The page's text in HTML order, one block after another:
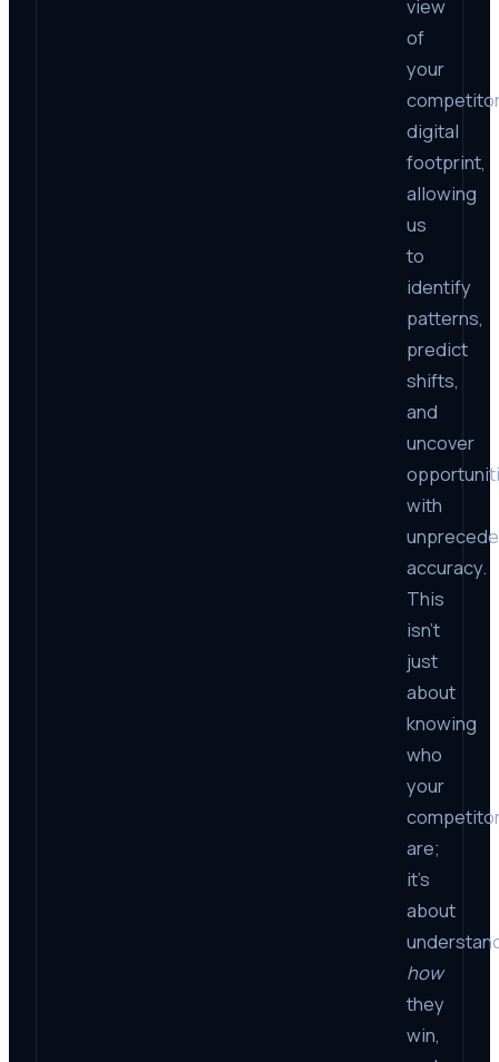
view
of
your
digital
footprint,
allowing
us
to
identify
patterns,
predict
shifts,
and
uncover
with
accuracy.
This
isn’t
just
about
knowing
who
your
are;
it’s
about
how
they
win,